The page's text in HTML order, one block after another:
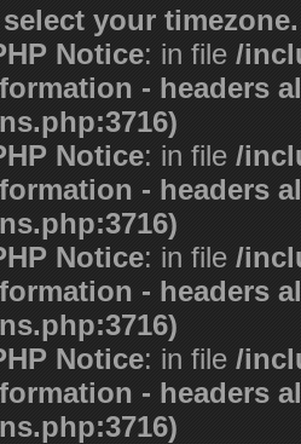
your timezone.
Notice: in file /
- headers
Notice: in file /
- headers
Notice: in file /
- headers
Notice: in file /
- headers